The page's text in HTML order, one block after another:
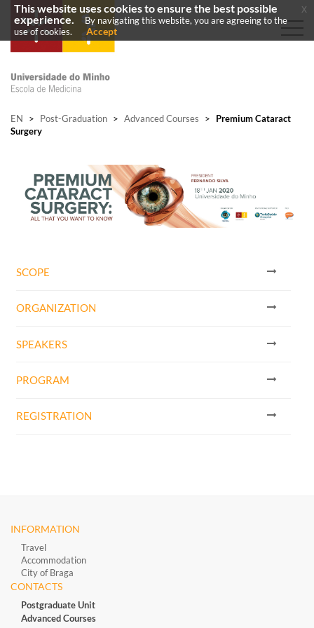
EN > Post-Graduation > Advanced Courses >
Premium Cataract
Surgery
SCOPE
ORGANIZATION
SPEAKERS
PROGRAM
REGISTRATION
INFORMATION
Travel
Accommodation
City of Braga
CONTACTS
Postgraduate Unit
Advanced Courses
This website uses cookies to ensure the best possible
experience.
By navigating this website, you are agreeing to the
use of cookies.
Accept
x